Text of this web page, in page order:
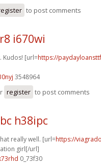
to post comments
i670wi
Kudos! [url=https://
3548964
register to post comments
h38ipc
really well. [url=https://
girl[/url]
0_73f30